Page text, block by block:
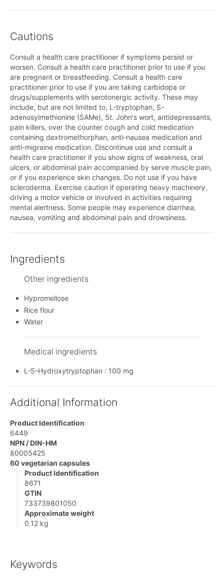
Cautions
Consult a health care practitioner if symptoms persist or
worsen. Consult a health care practitioner prior to use if you
are pregnant or breastfeeding. Consult a health care
practitioner prior to use if you are taking carbidopa or
drugs/supplements with serotonergic activity. These may
include, but are not limited to, L-tryptophan, S-
adenosylmethionine (SAMe), St. John's wort, antidepressants,
pain killers, over the counter cough and cold medication
containing dextromethorphan, anti-nausea medication and
anti-migraine medication. Discontinue use and consult a
health care practitioner if you show signs of weakness, oral
ulcers, or abdominal pain accompanied by serve muscle pain,
or if you experience skin changes. Do not use if you have
scleroderma. Exercise caution if operating heavy machinery,
driving a motor vehicle or involved in activities requiring
mental alertness. Some people may experience diarrhea,
nausea, vomiting and abdominal pain and drowsiness.
Ingredients
Other ingredients
Hypromellose
Rice flour
Water
Medical ingredients
L-5-Hydroxytryptophan : 100 mg
Additional Information
Product Identification
6449
NPN / DIN-HM
80005425
60 vegetarian capsules
Product Identification
8671
GTIN
733739801050
Approximate weight
0.12 kg
Keywords